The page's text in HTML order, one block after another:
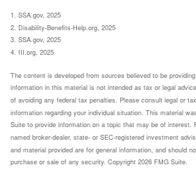
1. SSA.gov, 2025
2. Disability-Benefits-Help.org, 2025
3. SSA.gov, 2025
4. III.org, 2025
The content is developed from sources believed to be
information in this material is not intended as tax or legal
of avoiding any federal tax penalties. Please consult legal or
information regarding your individual situation. This material
Suite to provide information on a topic that may be of
named broker-dealer, state- or SEC-registered investment
and material provided are for general information, and should
purchase or sale of any security. Copyright 2026 FMG Suite.